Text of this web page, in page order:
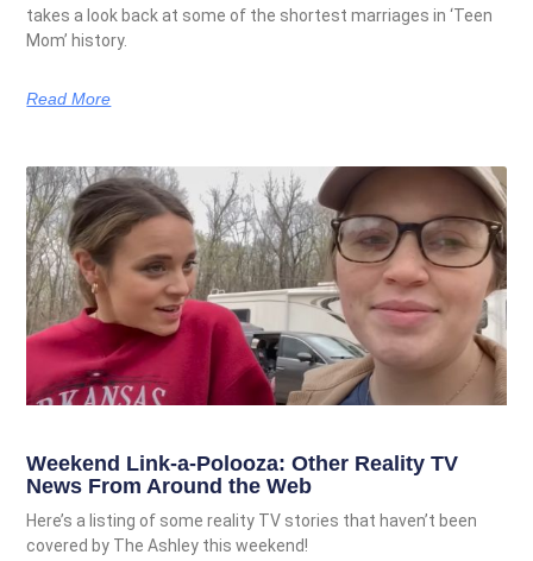
takes a look back at some of the shortest marriages in ‘Teen
Mom’ history.
Read More
Weekend Link-a-Polooza: Other Reality TV
News From Around the Web
Here’s a listing of some reality TV stories that haven’t been
covered by The Ashley this weekend!